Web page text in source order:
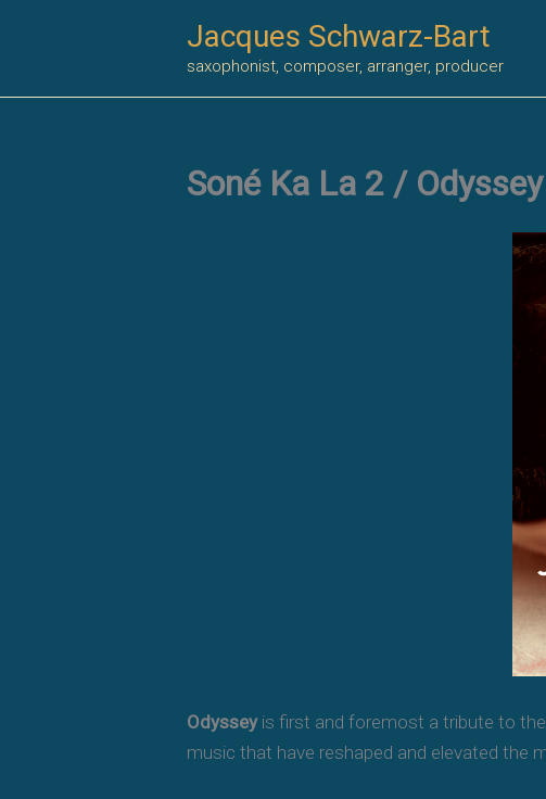
Jacques Schwarz-Bart
saxophonist, composer, arranger, producer
Soné Ka La 2 / Odyssey
Odyssey is first and foremost a tribute to
music that have reshaped and elevated the